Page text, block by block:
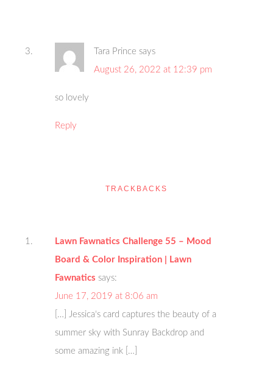
Tara Prince says
August 26, 2022 at 12:39 pm
so lovely
Reply
TRACKBACKS
Lawn Fawnatics Challenge 55 – Mood
Board & Color Inspiration | Lawn
Fawnatics says:
June 17, 2019 at 8:06 am
[…] Jessica‘s card captures the beauty of a
summer sky with Sunray Backdrop and
some amazing ink […]